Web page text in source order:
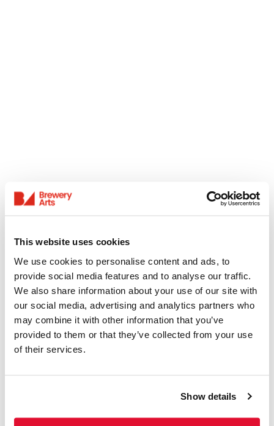
This website uses cookies
We use cookies to personalise content and ads, to
provide social media features and to analyse our traffic.
We also share information about your use of our site with
our social media, advertising and analytics partners who
may combine it with other information that you’ve
provided to them or that they’ve collected from your use
of their services.
Show details